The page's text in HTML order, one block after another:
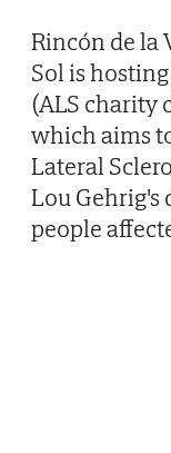
Rincón de la
Sol is
(ALS charity
which aims
Lateral
Lou Gehrig's
people